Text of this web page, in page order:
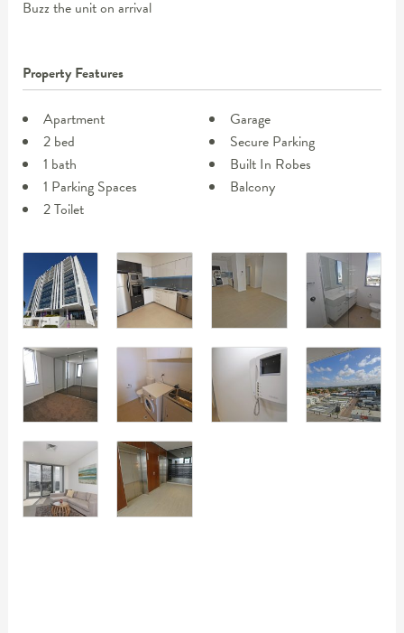
Buzz the unit on arrival
Property Features
Apartment
2 bed
1 bath
1 Parking Spaces
2 Toilet
Garage
Secure Parking
Built In Robes
Balcony